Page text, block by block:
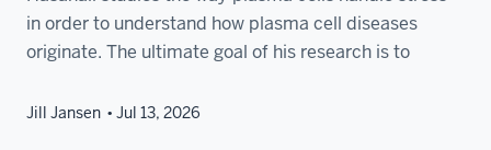
in order to understand how plasma cell diseases
originate. The ultimate goal of his research is to
Jill Jansen Jul 13, 2026